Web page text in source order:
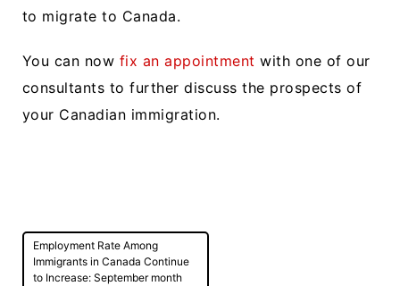
to migrate to Canada.
You can now fix an appointment with one of our
consultants to further discuss the prospects of
your Canadian immigration.
Post
navigation
Employment Rate Among
Immigrants in Canada Continue
to Increase: September month